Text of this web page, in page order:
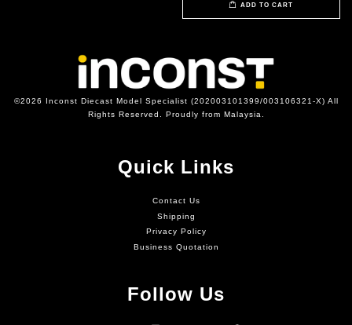
ADD TO CART
©2026 Inconst Diecast Model Specialist (202003101399/003106321-X) All
Rights Reserved. Proudly from Malaysia.
Quick Links
Contact Us
Shipping
Privacy Policy
Business Quotation
Follow Us